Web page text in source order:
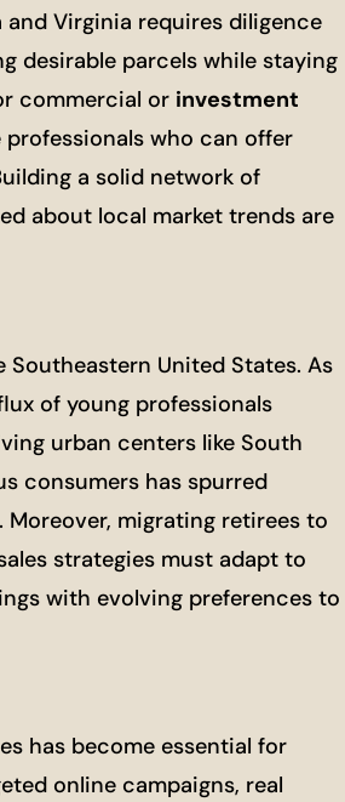
Virginia requires diligence
desirable parcels while staying
commercial or investment
who can offer
a solid network of
about local market trends are
United States. As
of young professionals
urban centers like South
consumers has spurred
migrating retirees to
strategies must adapt to
with evolving preferences to
has become essential for
online campaigns, real